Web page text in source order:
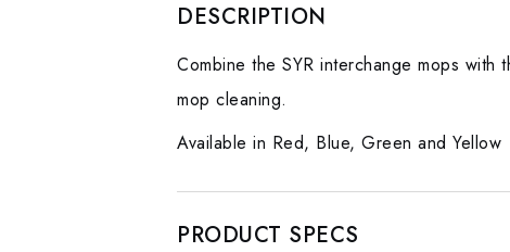
DESCRIPTION
Combine the SYR interchange mops
mop cleaning.
Available in Red, Blue, Green and Yellow
PRODUCT SPECS